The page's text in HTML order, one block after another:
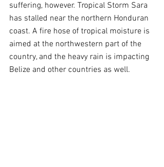
suffering, however. Tropical Storm Sara
has stalled near the northern Honduran
coast. A fire hose of tropical moisture is
aimed at the northwestern part of the
country, and the heavy rain is impacting
Belize and other countries as well.